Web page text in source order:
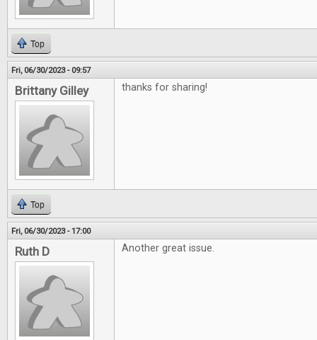
Top
Fri, 06/30/2023 - 09:57
Brittany Gilley thanks for sharing!
Top
Fri, 06/30/2023 - 17:00
Ruth D Another great issue.